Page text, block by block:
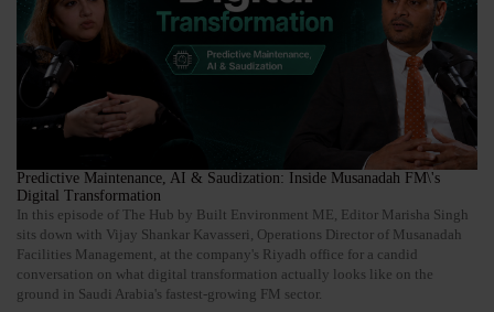
Predictive Maintenance, AI & Saudization: Inside Musanadah FM\'s
Digital Transformation
In this episode of The Hub by Built Environment ME, Editor Marisha Singh
sits down with Vijay Shankar Kavasseri, Operations Director of Musanadah
Facilities Management, at the company's Riyadh office for a candid
conversation on what digital transformation actually looks like on the
ground in Saudi Arabia's fastest-growing FM sector.